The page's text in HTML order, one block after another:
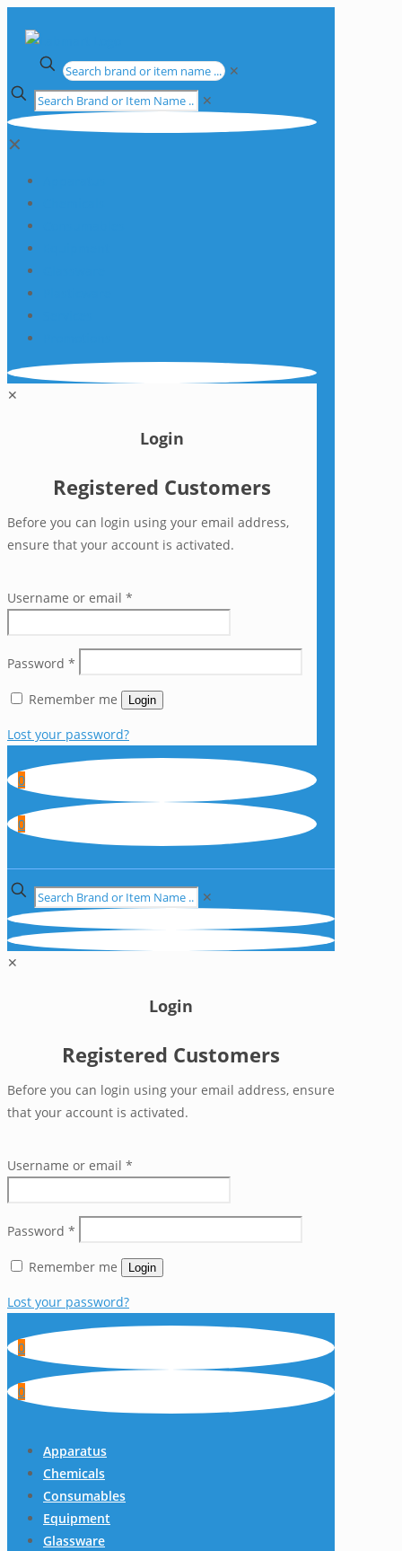
✕
✕
✕
✕
Login
Registered Customers
Before you can login using your email address,
ensure that your account is activated.
Username or email *
Password *
Remember me Login
Lost your password?
0
0
✕
✕
Login
Registered Customers
Before you can login using your email address, ensure
that your account is activated.
Username or email *
Password *
Remember me Login
Lost your password?
0
0
Apparatus
Chemicals
Consumables
Equipment
Glassware